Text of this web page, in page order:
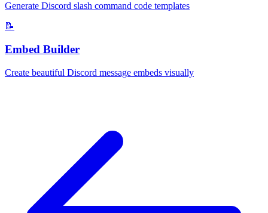
Generate Discord slash command code templates
📝
Embed Builder
Create beautiful Discord message embeds visually